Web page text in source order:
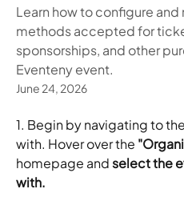
Learn how to configure
methods accepted for
sponsorships, and other
Eventeny event.
June 24, 2026
1. Begin by navigating to
with. Hover over the
homepage and select the
with.